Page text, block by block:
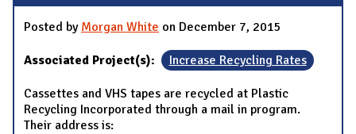
Posted by Morgan White on December 7, 2015
Associated Project(s): Increase Recycling Rates
Cassettes and VHS tapes are recycled at Plastic
Recycling Incorporated through a mail in program.
Their address is: